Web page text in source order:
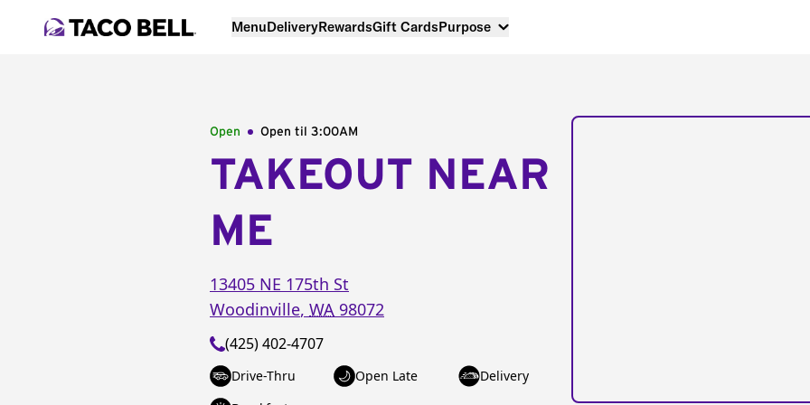
MenuDeliveryRewardsGift CardsPurpose
Open Open til 3:00AM
TAKEOUT NEAR
ME
13405 NE 175th St
Woodinville, WA 98072
(425) 402-4707
Drive-Thru Open Late
Delivery